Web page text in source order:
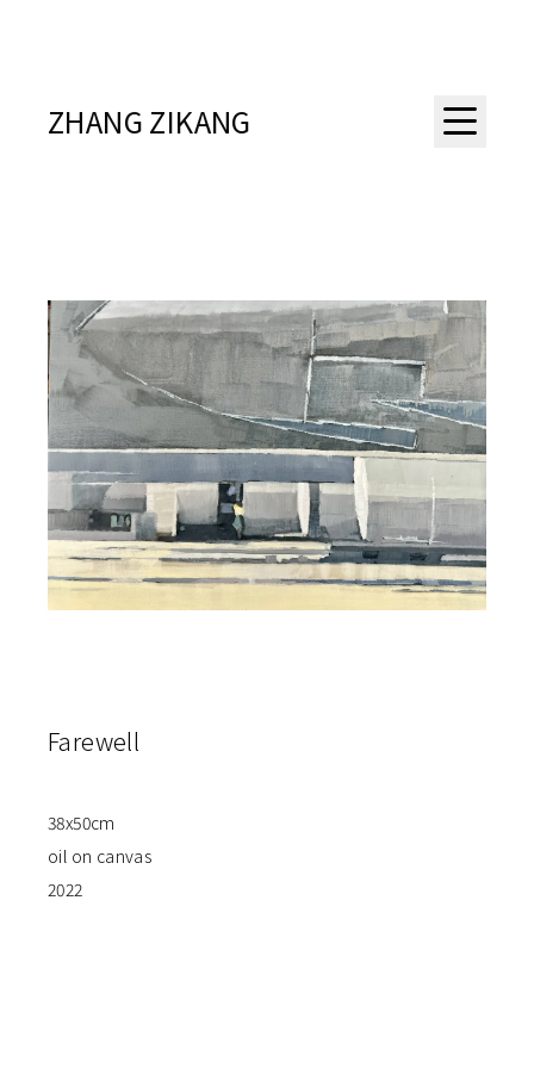
ZHANG ZIKANG
Farewell
38x50cm
oil on canvas
2022